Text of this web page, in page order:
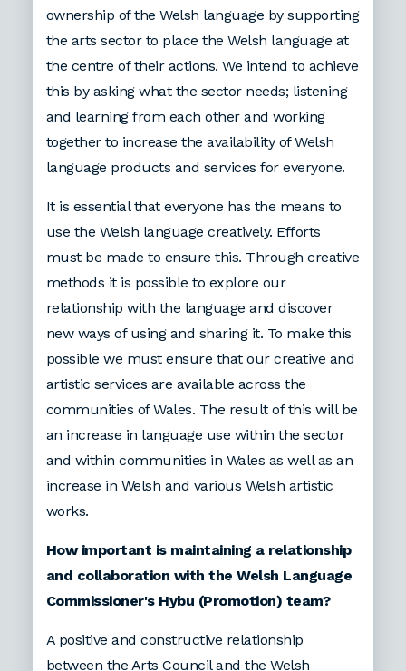
ownership of the Welsh language by supporting
the arts sector to place the Welsh language at
the centre of their actions. We intend to achieve
this by asking what the sector needs; listening
and learning from each other and working
together to increase the availability of Welsh
language products and services for everyone.
It is essential that everyone has the means to
use the Welsh language creatively. Efforts
must be made to ensure this. Through creative
methods it is possible to explore our
relationship with the language and discover
new ways of using and sharing it. To make this
possible we must ensure that our creative and
artistic services are available across the
communities of Wales. The result of this will be
an increase in language use within the sector
and within communities in Wales as well as an
increase in Welsh and various Welsh artistic
works.
How important is maintaining a relationship
and collaboration with the Welsh Language
Commissioner's Hybu (Promotion) team?
A positive and constructive relationship
between the Arts Council and the Welsh